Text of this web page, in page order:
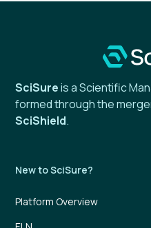
SciSureis a Scientific
formed through the
SciShield.
New to SciSure?
Platform Overview